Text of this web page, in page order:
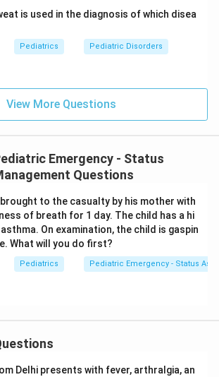
key marks "less than 6 years" as
the teaching of that time. Current
since dropped the age restriction,
practice.
is used in the diagnosis of which disea
Pediatrics Pediatric Disorders
View More Questions
Emergency - Status
Questions
to the casualty by his mother with
of breath for 1 day. The child has a hi
On examination, the child is gaspin
What will you do first?
Pediatrics Pediatric Emergency - Status
Delhi presents with fever, arthralgia, an